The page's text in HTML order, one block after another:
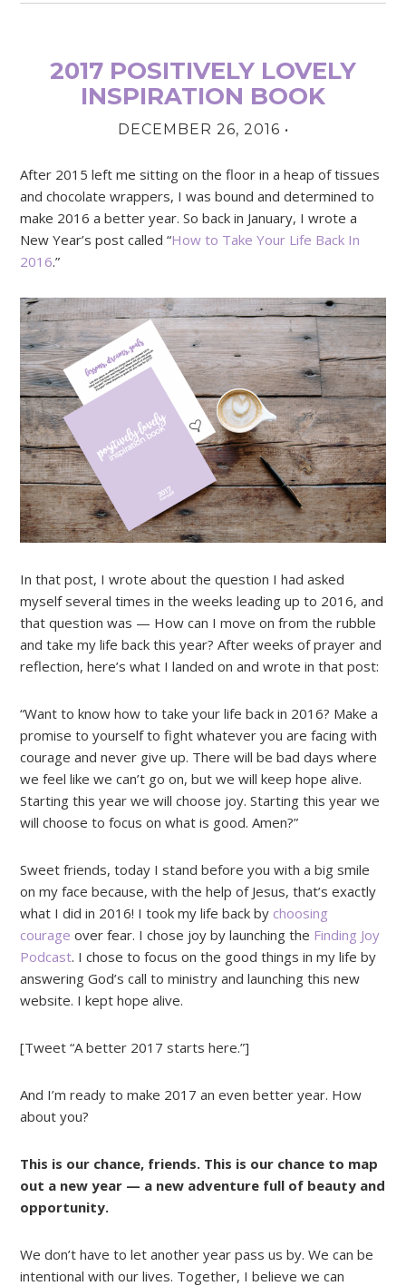
2017 POSITIVELY LOVELY
INSPIRATION BOOK
DECEMBER 26, 2016 •
After 2015 left me sitting on the floor in a heap of tissues
and chocolate wrappers, I was bound and determined to
make 2016 a better year. So back in January, I wrote a
New Year’s post called “How to Take Your Life Back In
2016.”
In that post, I wrote about the question I had asked
myself several times in the weeks leading up to 2016, and
that question was — How can I move on from the rubble
and take my life back this year? After weeks of prayer and
reflection, here’s what I landed on and wrote in that post:
“Want to know how to take your life back in 2016? Make a
promise to yourself to fight whatever you are facing with
courage and never give up. There will be bad days where
we feel like we can’t go on, but we will keep hope alive.
Starting this year we will choose joy. Starting this year we
will choose to focus on what is good. Amen?”
Sweet friends, today I stand before you with a big smile
on my face because, with the help of Jesus, that’s exactly
what I did in 2016! I took my life back by choosing
courage over fear. I chose joy by launching the Finding Joy
Podcast. I chose to focus on the good things in my life by
answering God’s call to ministry and launching this new
website. I kept hope alive.
[Tweet “A better 2017 starts here.”]
And I’m ready to make 2017 an even better year. How
about you?
This is our chance, friends. This is our chance to map
out a new year — a new adventure full of beauty and
opportunity.
We don’t have to let another year pass us by. We can be
intentional with our lives. Together, I believe we can